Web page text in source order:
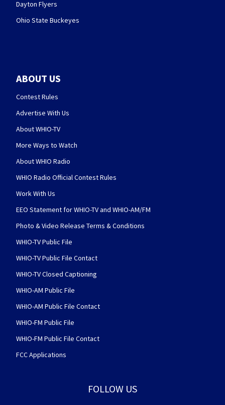
Dayton Flyers
Ohio State Buckeyes
ABOUT US
Contest Rules
Advertise With Us
About WHIO-TV
More Ways to Watch
About WHIO Radio
WHIO Radio Official Contest Rules
Work With Us
EEO Statement for WHIO-TV and WHIO-AM/FM
Photo & Video Release Terms & Conditions
WHIO-TV Public File
WHIO-TV Public File Contact
WHIO-TV Closed Captioning
WHIO-AM Public File
WHIO-AM Public File Contact
WHIO-FM Public File
WHIO-FM Public File Contact
FCC Applications
FOLLOW US